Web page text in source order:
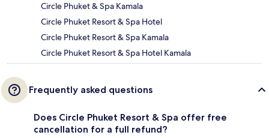
Circle Phuket & Spa Kamala
Circle Phuket Resort & Spa Hotel
Circle Phuket Resort & Spa Kamala
Circle Phuket Resort & Spa Hotel Kamala
Frequently asked questions
Does Circle Phuket Resort & Spa offer free
cancellation for a full refund?